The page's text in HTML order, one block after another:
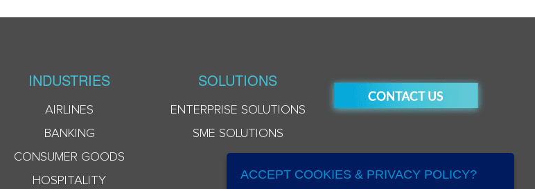
INDUSTRIES
AIRLINES
BANKING
CONSUMER GOODS
HOSPITALITY
SOLUTIONS
ENTERPRISE SOLUTIONS
SME SOLUTIONS
ACCEPT COOKIES & PRIVACY POLICY?